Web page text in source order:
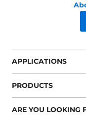
APPLICATIONS
PRODUCTS
ARE YOU LOOKING